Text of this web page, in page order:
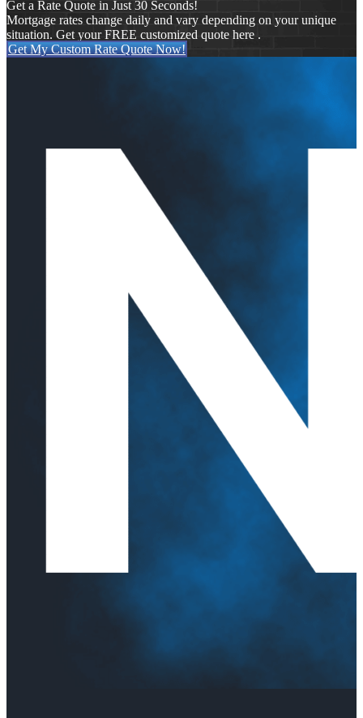
Get a Rate Quote in Just 30 Seconds!
Mortgage rates change daily and vary depending on your unique
situation. Get your FREE customized quote here .
Get My Custom Rate Quote Now!